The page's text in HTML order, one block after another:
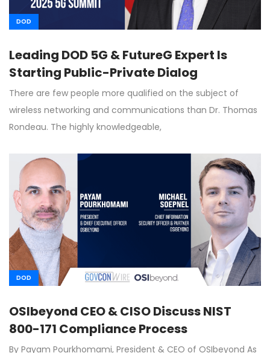
DOD
Leading DOD 5G & FutureG Expert Is
Starting Public-Private Dialog
There are few people more qualified on the subject of
wireless networking and communications than Dr. Thomas
Rondeau. The highly knowledgeable,
DOD
OSIbeyond CEO & CISO Discuss NIST
800-171 Compliance Process
By Payam Pourkhomami, President & CEO of OSIbeyond As